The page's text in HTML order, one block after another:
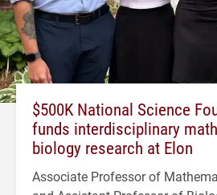
$500K National Science
funds interdisciplinary
biology research at Elon
Associate Professor of